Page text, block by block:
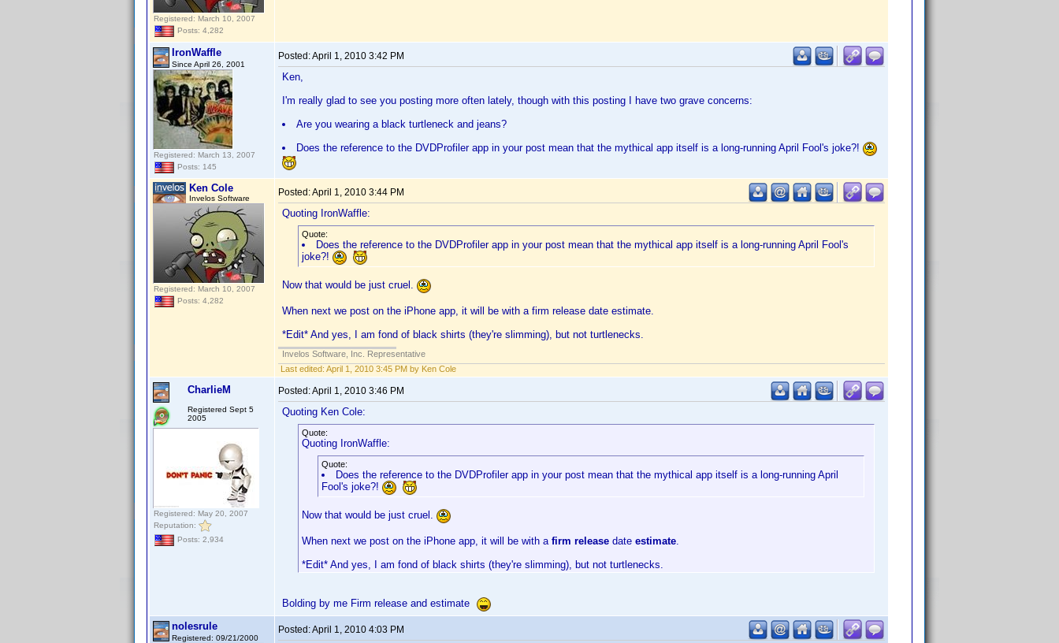
Registered: March 10, 2007
Posts: 4,282
IronWaffle
Since April 26, 2001
Registered: March 13, 2007
Posts: 145
Posted:April 1, 2010 3:42 PM
Ken,
I'm really glad to see you posting more often lately, though with this posting I have two grave concerns:
Are you wearing a black turtleneck and jeans?
Does the reference to the DVDProfiler app in your post mean that the mythical app itself is a long-running April Fool's joke?!
Ken Cole
Invelos Software
Registered: March 10, 2007
Posts: 4,282
Posted:April 1, 2010 3:44 PM
Quoting IronWaffle:
Quote:
Does the reference to the DVDProfiler app in your post mean that the mythical app itself is a long-running April Fool's
joke?!
Now that would be just cruel.
When next we post on the iPhone app, it will be with a firm release date estimate.
*Edit* And yes, I am fond of black shirts (they're slimming), but not turtlenecks.
Invelos Software, Inc. Representative
Last edited: April 1, 2010 3:45 PM by Ken Cole
CharlieM
Registered Sept 5
2005
Registered: May 20, 2007
Reputation:
Posts: 2,934
Posted:April 1, 2010 3:46 PM
Quoting Ken Cole:
Quote:
Quoting IronWaffle:
Quote:
Does the reference to the DVDProfiler app in your post mean that the mythical app itself is a long-running April
Fool's joke?!
Now that would be just cruel.
When next we post on the iPhone app, it will be with a firm release date estimate.
*Edit* And yes, I am fond of black shirts (they're slimming), but not turtlenecks.
Bolding by me Firm release and estimate
nolesrule
Registered: 09/21/2000
Posted:April 1, 2010 4:03 PM